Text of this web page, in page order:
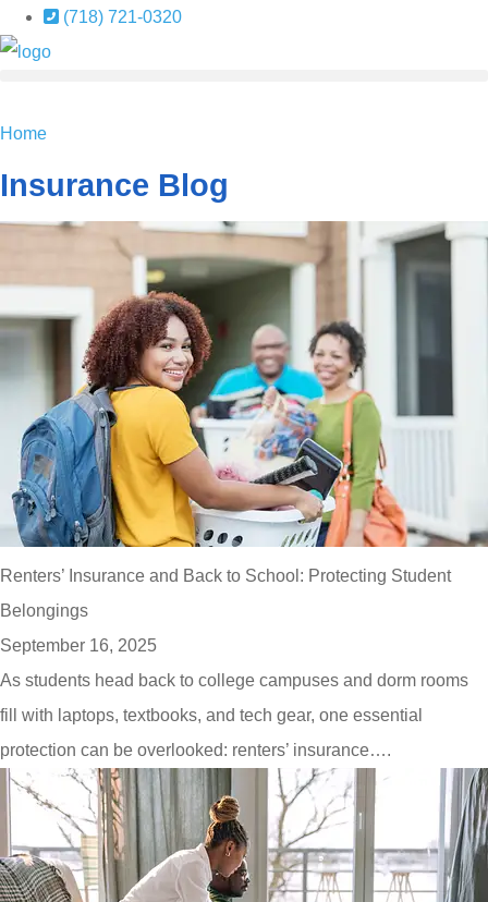
Skip
to
Skip
to
(718) 721-0320
Home
Insurance Blog​
Renters’ Insurance and Back to School: Protecting Student
Belongings
September 16, 2025
As students head back to college campuses and dorm rooms
fill with laptops, textbooks, and tech gear, one essential
protection can be overlooked: renters’ insurance….